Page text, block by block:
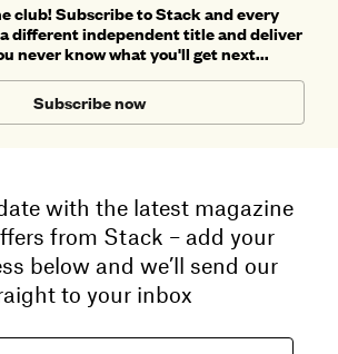
club! Subscribe to Stack and every
different independent title and deliver
never know what you'll get next...
Subscribe now
with the latest magazine
from Stack – add your
below and we’ll send our
to your inbox